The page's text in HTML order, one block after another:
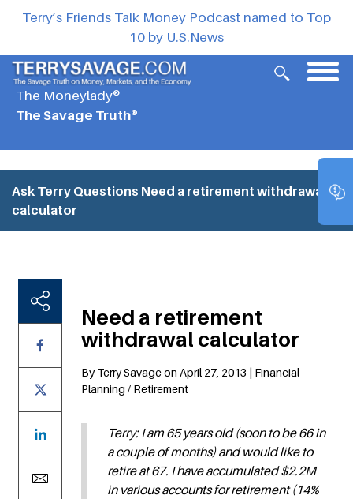
Terry’s Friends Talk Money Podcast named to Top
10 by U.S.News
The Moneylady®
The Savage Truth®
Ask Terry Questions Need a retirement withdrawal
calculator
Need a retirement
withdrawal calculator
By Terry Savage on April 27, 2013 | Financial
Planning / Retirement
Terry: I am 65 years old (soon to be 66 in
a couple of months) and would like to
retire at 67. I have accumulated $2.2M
in various accounts for retirement (14%